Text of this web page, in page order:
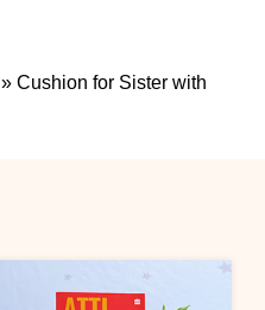
»Cushion for Sister with